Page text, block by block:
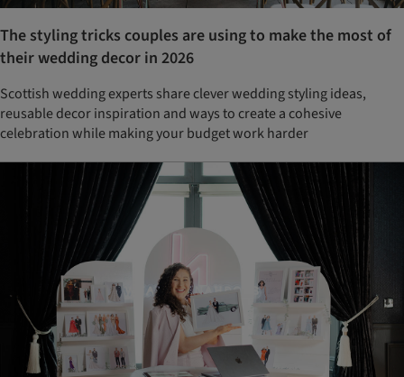
The styling tricks couples are using to make the most of
their wedding decor in 2026
Scottish wedding experts share clever wedding styling ideas,
reusable decor inspiration and ways to create a cohesive
celebration while making your budget work harder